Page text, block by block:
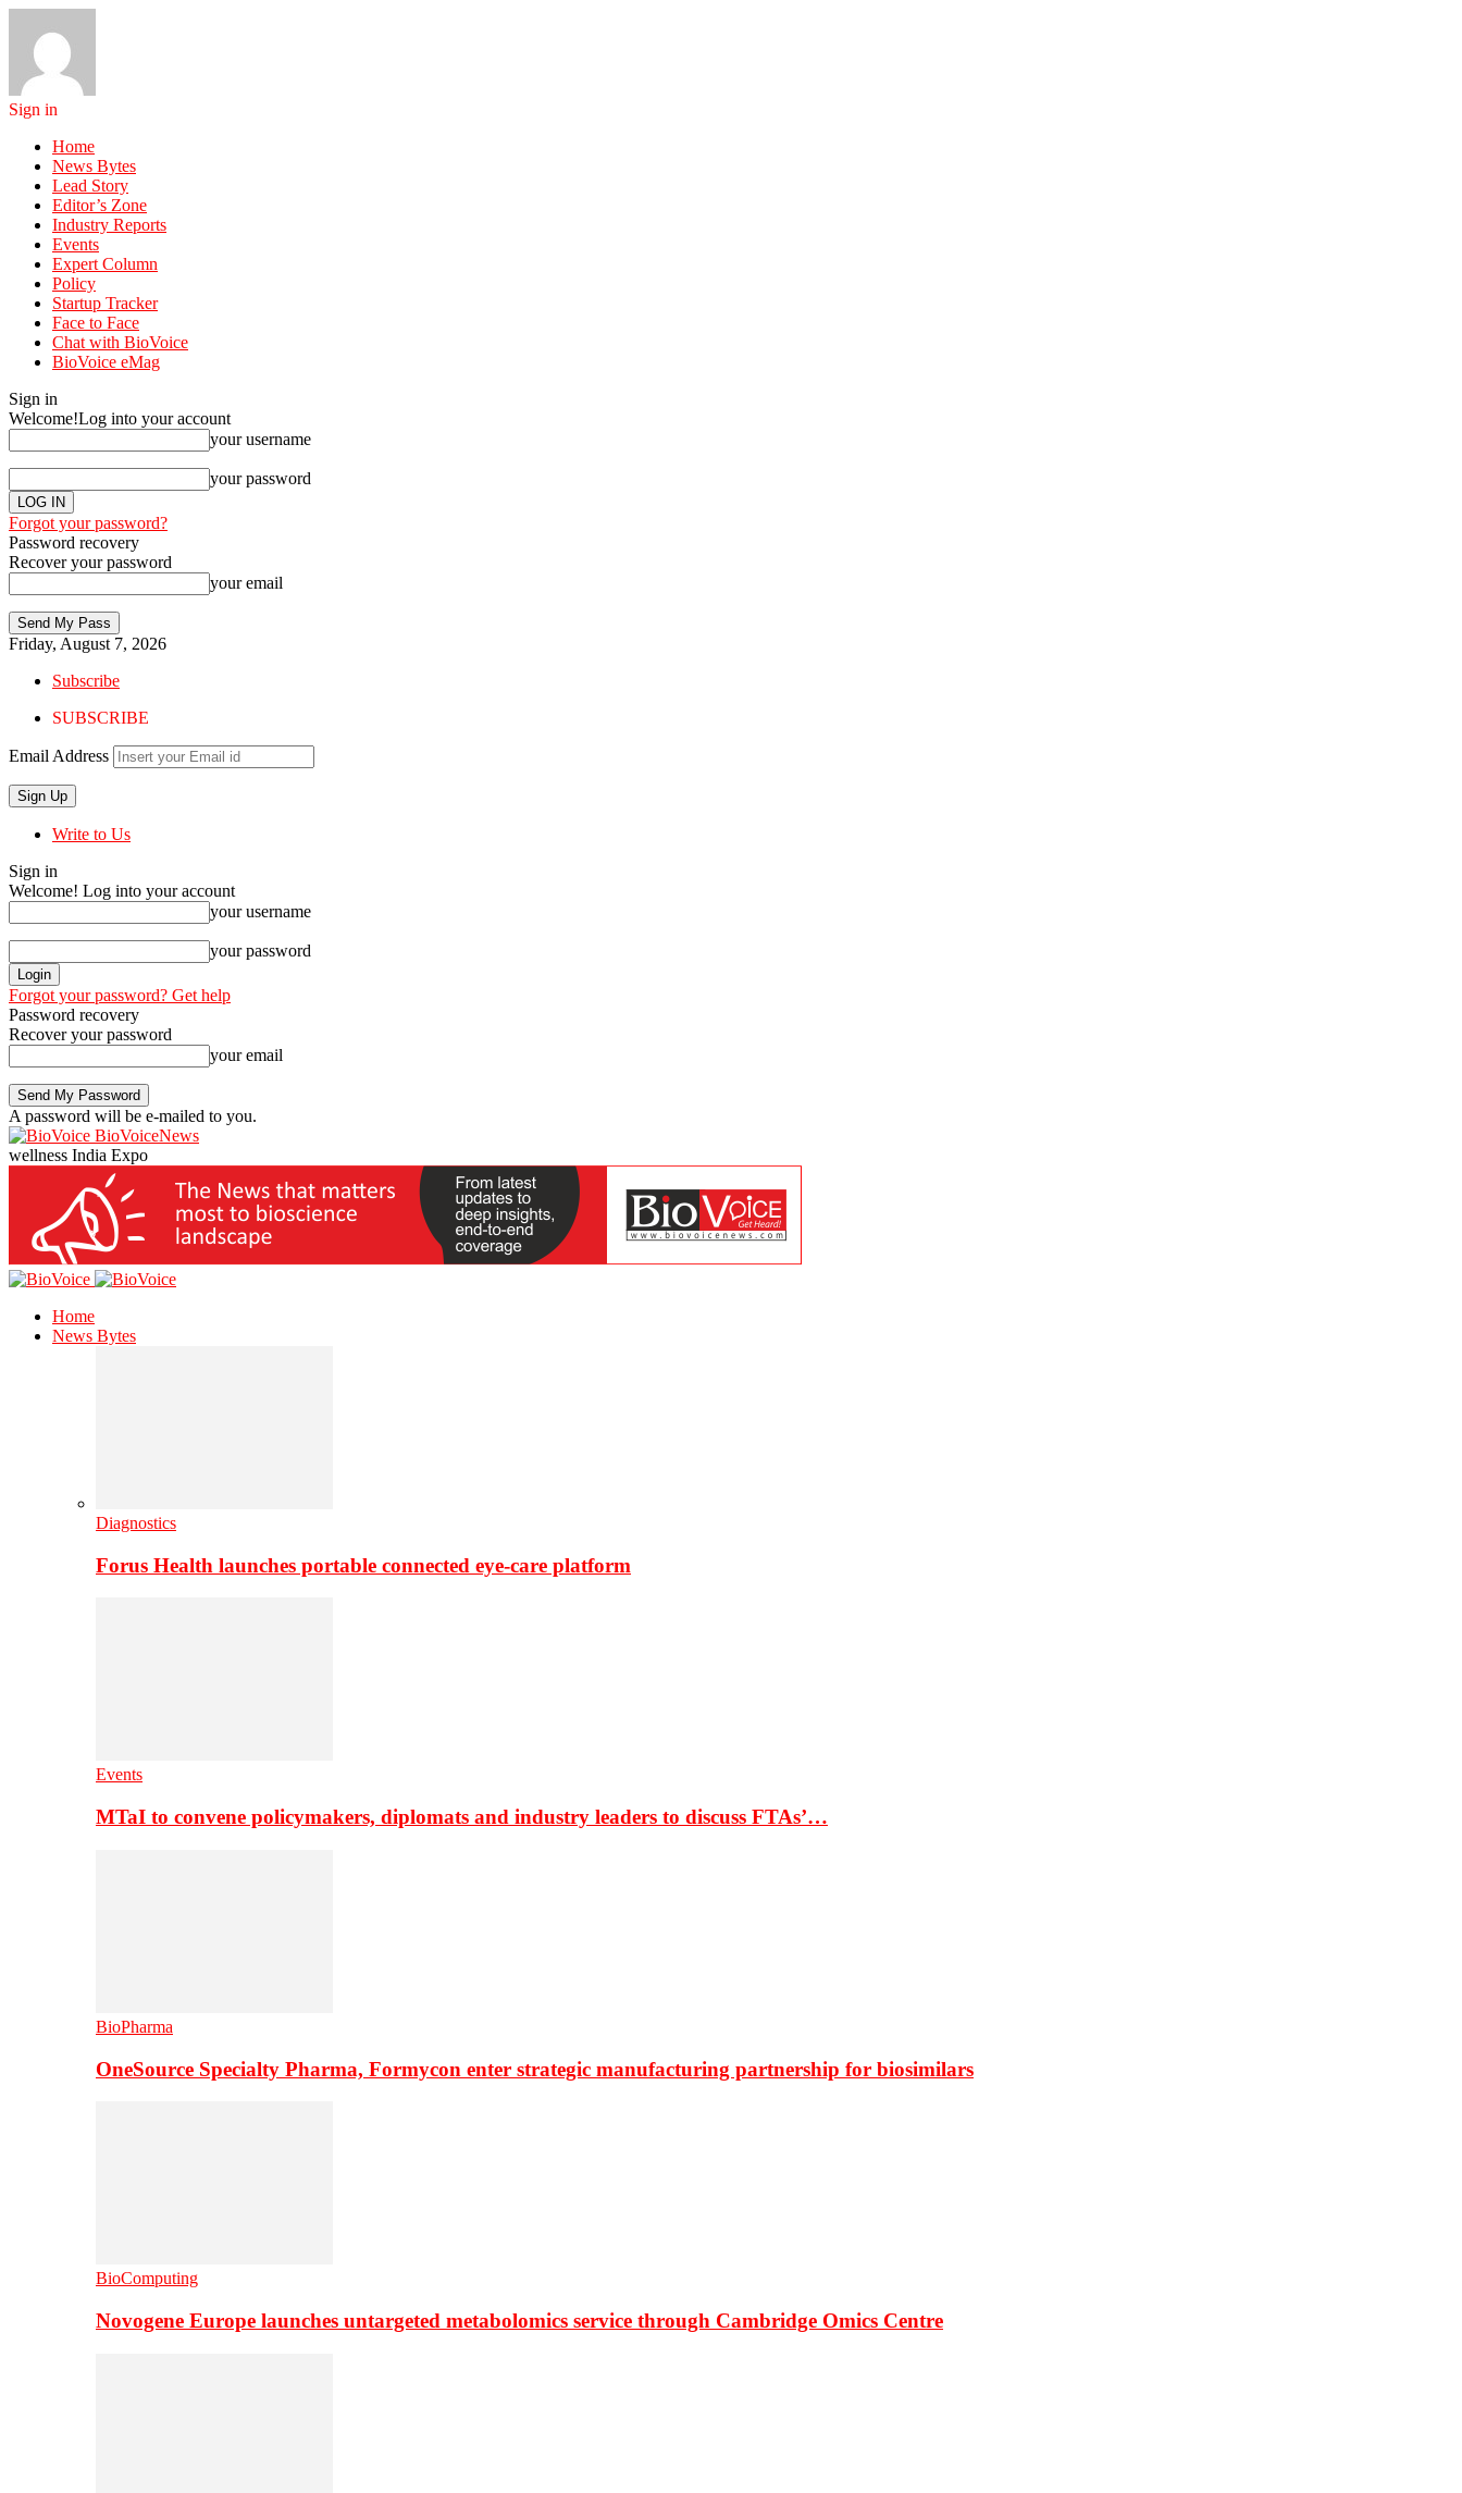
Sign in
Home
News Bytes
Lead Story
Editor’s Zone
Industry Reports
Events
Expert Column
Policy
Startup Tracker
Face to Face
Chat with BioVoice
BioVoice eMag
Sign in
Welcome!Log into your account
your username
your password
Forgot your password?
Password recovery
Recover your password
your email
Friday, August 7, 2026
Subscribe
SUBSCRIBE
Email Address
Write to Us
Sign in
Welcome! Log into your account
your username
your password
Forgot your password? Get help
Password recovery
Recover your password
your email
A password will be e-mailed to you.
BioVoiceNews
wellness India Expo
Home
News Bytes
Diagnostics
Forus Health launches portable connected eye-care platform
Events
MTaI to convene policymakers, diplomats and industry leaders to discuss FTAs’…
BioPharma
OneSource Specialty Pharma, Formycon enter strategic manufacturing partnership for biosimilars
BioComputing
Novogene Europe launches untargeted metabolomics service through Cambridge Omics Centre